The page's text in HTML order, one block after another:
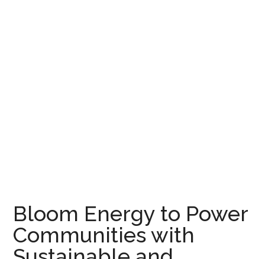
Bloom Energy to Power
Communities with